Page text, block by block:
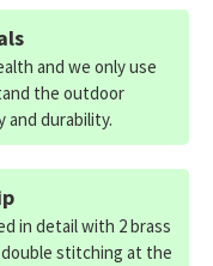
and we only use
the outdoor
and durability.
in detail with 2 brass
stitching at the